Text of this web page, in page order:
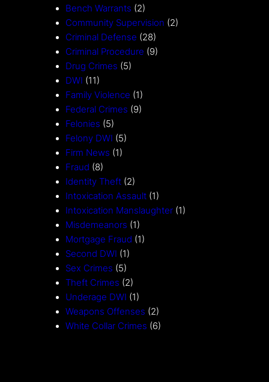
Bench Warrants (2)
Community Supervision (2)
Criminal Defense (28)
Criminal Procedure (9)
Drug Crimes (5)
DWI (11)
Family Violence (1)
Federal Crimes (9)
Felonies (5)
Felony DWI (5)
Firm News (1)
Fraud (8)
Identity Theft(2)
Intoxication Assault(1)
Intoxication Manslaughter(1)
Misdemeanors (1)
Mortgage Fraud (1)
Second DWI (1)
Sex Crimes (5)
Theft Crimes (2)
Underage DWI (1)
Weapons Offenses (2)
White Collar Crimes (6)